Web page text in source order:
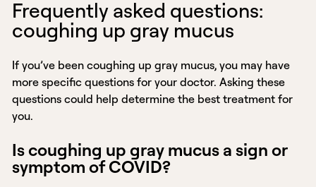
Frequently asked questions:
coughing up gray mucus
If you’ve been coughing up gray mucus, you may have
more specific questions for your doctor. Asking these
questions could help determine the best treatment for
you.
Is coughing up gray mucus a sign or
symptom of COVID?